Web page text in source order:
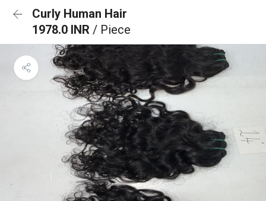
Curly Human Hair
1978.0 INR / Piece